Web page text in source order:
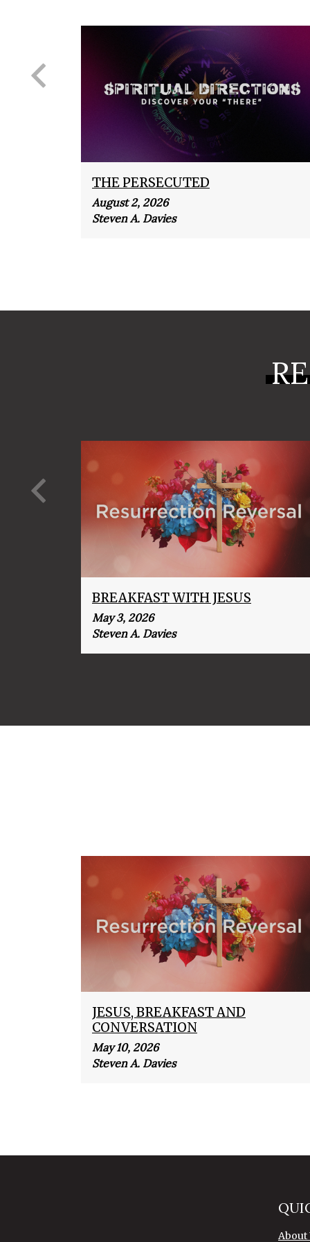
THE PERSECUTED
August 2, 2026
Steven A. Davies
BREAKFAST WITH JESUS
May 3, 2026
Steven A. Davies
JESUS, BREAKFAST AND
CONVERSATION
May 10, 2026
Steven A. Davies
About